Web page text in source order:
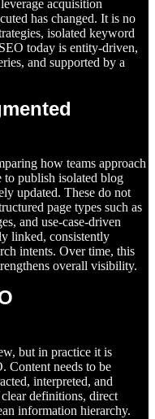
acquisition
has changed. It is no
isolated keyword
today is entity-driven,
and supported by a
how teams approach
to publish isolated blog
updated. These do not
page types such as
and use-case-driven
linked, consistently
intents. Over time, this
overall visibility.
but in practice it is
Content needs to be
interpreted, and
definitions, direct
information hierarchy.